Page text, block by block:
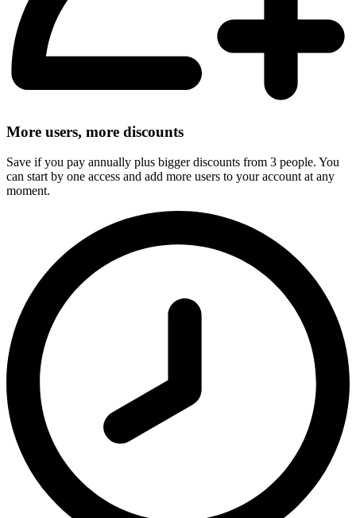
More users, more discounts
Save if you pay annually plus bigger discounts from 3 people. You
can start by one access and add more users to your account at any
moment.